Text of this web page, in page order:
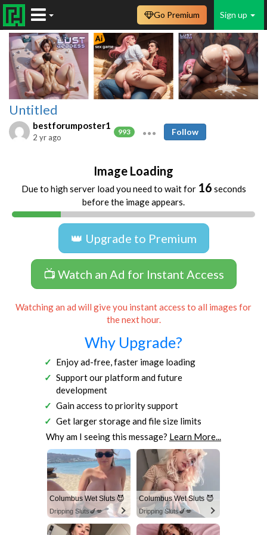
Sign up
Go Premium
Untitled
bestforumposter1
993
2 yr ago
Follow
Image Loading
Due to high server load you need to wait for 16 seconds
before the image appears.
👑 Upgrade to Premium
📺 Watch an Ad for Instant Access
Watching an ad will give you instant access to all images for
the next hour.
Why Upgrade?
Enjoy ad-free, faster image loading
Support our platform and future
development
Gain access to priority support
Get larger storage and file size limits
Why am I seeing this message? Learn More...
Columbus Wet Sluts 😈
Dripping Sluts🍆💋
Columbus Wet Sluts 😈
Dripping Sluts🍆💋